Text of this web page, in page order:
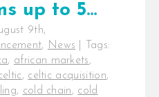
up to 5
over
9th,
, News
Tags:
, african markets,
, celtic acquisition,
, cold chain, cold